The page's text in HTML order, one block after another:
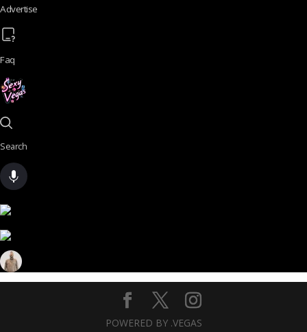
Advertise
Faq
Search
POWERED BY .VEGAS